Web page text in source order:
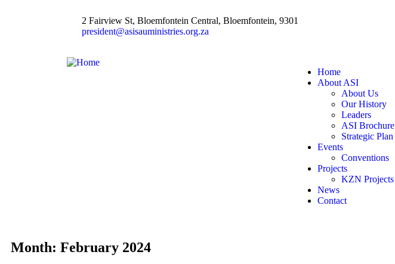
2 Fairview St, Bloemfontein Central, Bloemfontein, 9301
president@asisauministries.org.za
Home
About ASI
About Us
Our History
Leaders
ASI Brochure
Strategic Plan
Events
Conventions
Projects
KZN Projects
News
Contact
Month: February 2024